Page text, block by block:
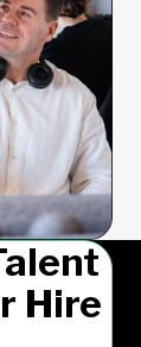
Hire